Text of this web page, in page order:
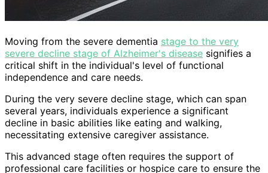
Moving from the severe dementia stage to the very
severe decline stage of Alzheimer's disease signifies a
critical shift in the individual's level of functional
independence and care needs.
During the very severe decline stage, which can span
several years, individuals experience a significant
decline in basic abilities like eating and walking,
necessitating extensive caregiver assistance.
This advanced stage often requires the support of
professional care facilities or hospice care to ensure the